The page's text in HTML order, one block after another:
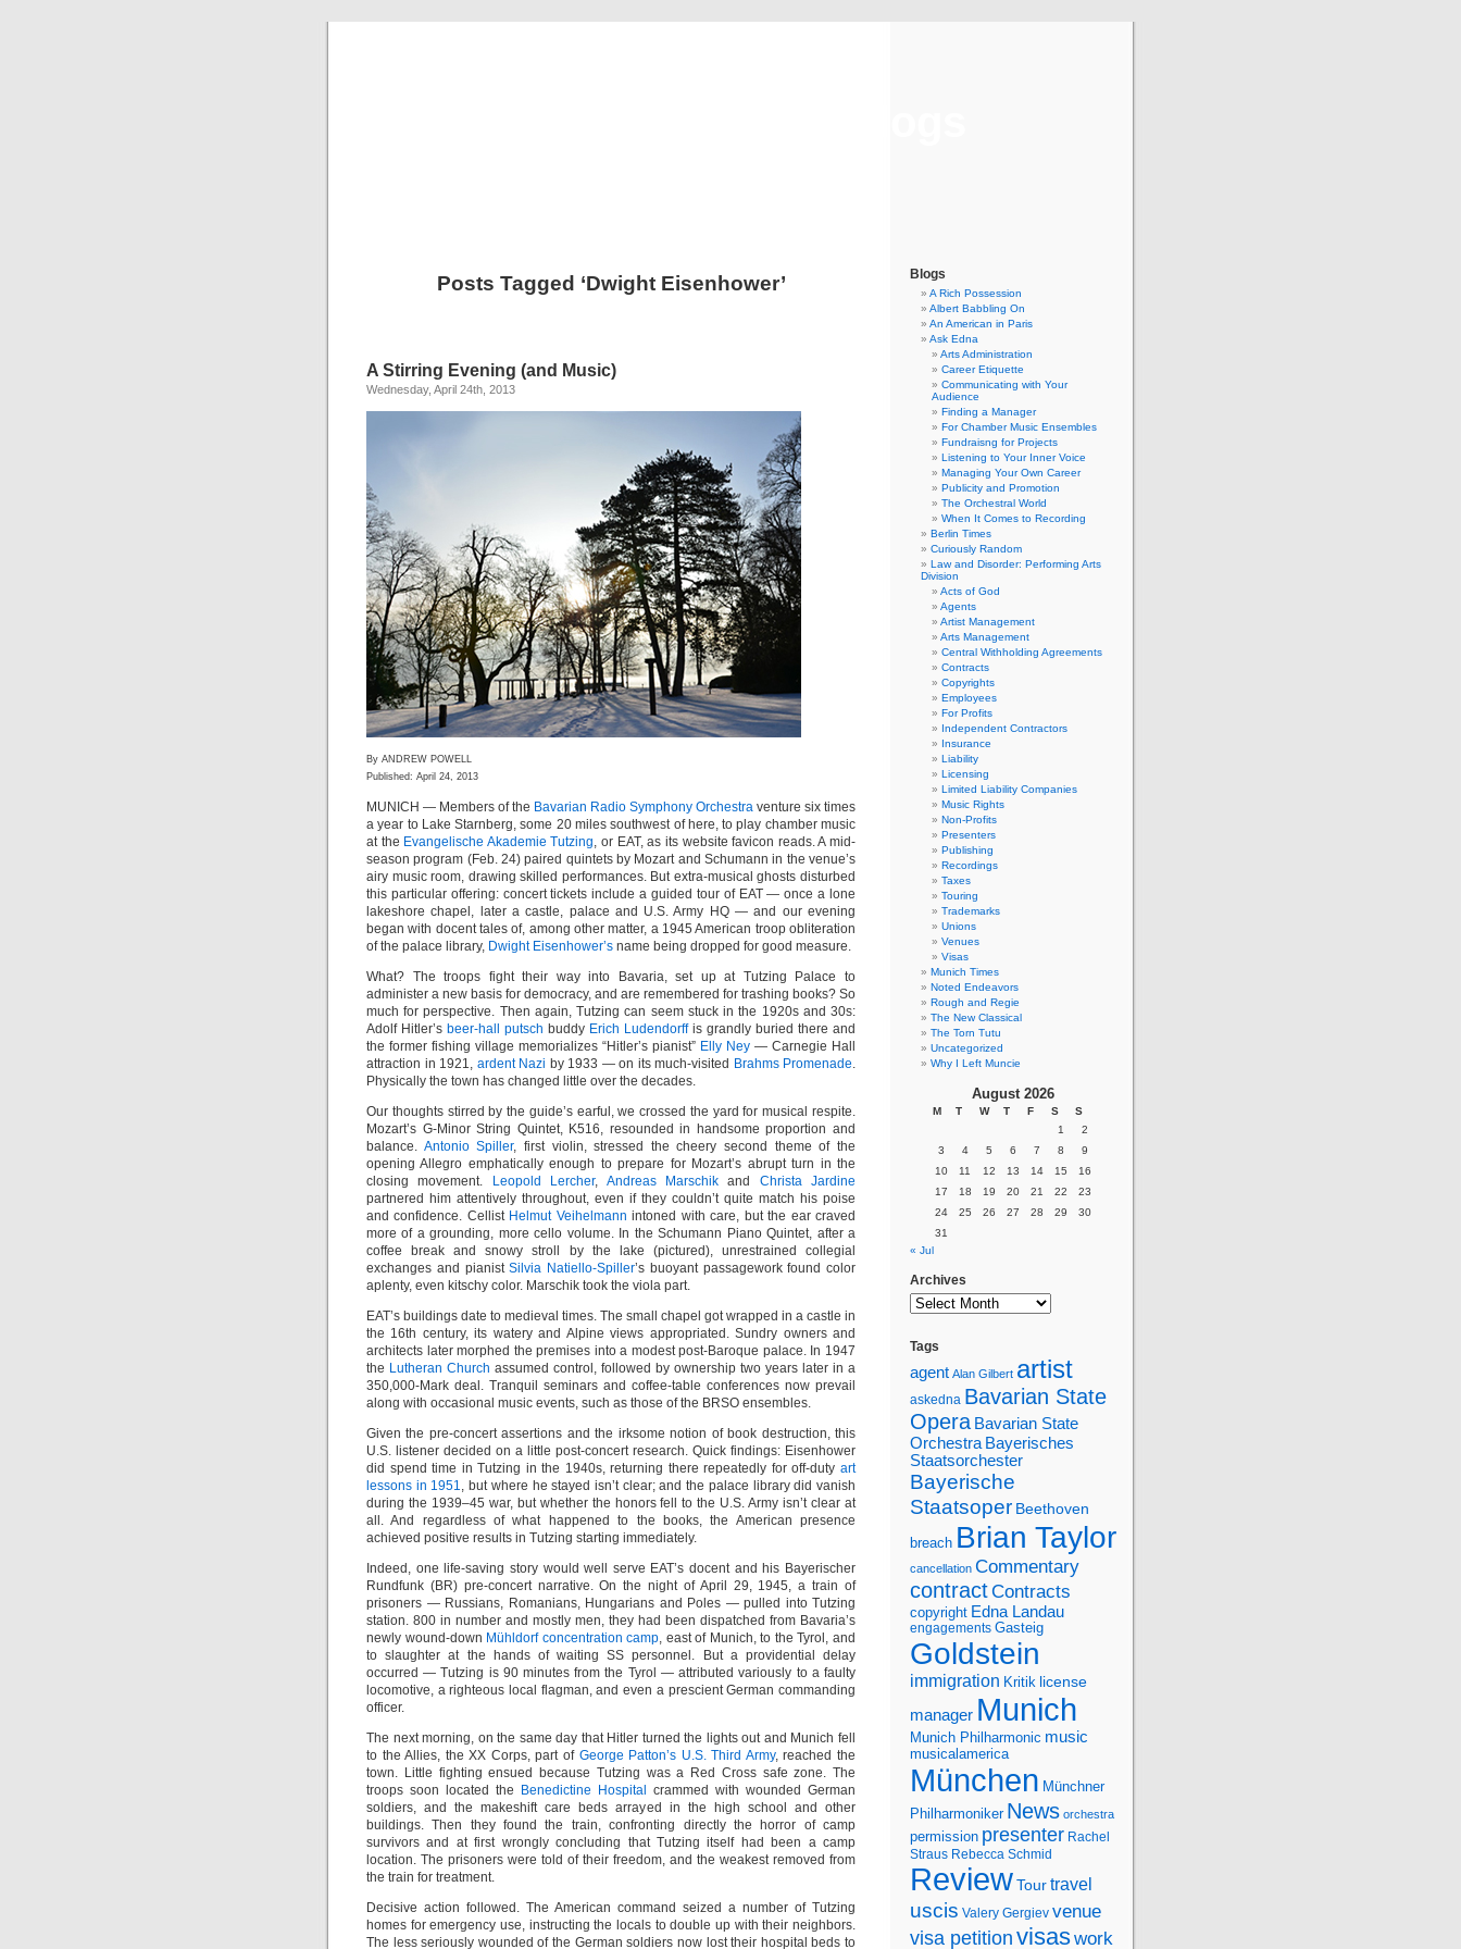
Posts Tagged ‘Dwight Eisenhower’
A Stirring Evening (and Music)
Wednesday, April 24th, 2013
By ANDREW POWELL
Published: April 24, 2013
MUNICH — Members of the Bavarian Radio Symphony Orchestra venture six times
a year to Lake Starnberg, some 20 miles southwest of here, to play chamber music
at the Evangelische Akademie Tutzing, or EAT, as its website favicon reads. A mid-
season program (Feb. 24) paired quintets by Mozart and Schumann in the venue’s
airy music room, drawing skilled performances. But extra-musical ghosts disturbed
this particular offering: concert tickets include a guided tour of EAT — once a lone
lakeshore chapel, later a castle, palace and U.S. Army HQ — and our evening
began with docent tales of, among other matter, a 1945 American troop obliteration
of the palace library, Dwight Eisenhower’s name being dropped for good measure.
What? The troops fight their way into Bavaria, set up at Tutzing Palace to
administer a new basis for democracy, and are remembered for trashing books? So
much for perspective. Then again, Tutzing can seem stuck in the 1920s and 30s:
Adolf Hitler’s beer-hall putsch buddy Erich Ludendorffis grandly buried there and
the former fishing village memorializes “Hitler’s pianist” Elly Ney — Carnegie Hall
attraction in 1921, ardent Nazi by 1933 — on its much-visited Brahms Promenade.
Physically the town has changed little over the decades.
Our thoughts stirred by the guide’s earful, we crossed the yard for musical respite.
Mozart’s G-Minor String Quintet, K516, resounded in handsome proportion and
balance. Antonio Spiller, first violin, stressed the cheery second theme of the
opening Allegro emphatically enough to prepare for Mozart’s abrupt turn in the
closing movement.
Leopold Lercher, Andreas Marschikand Christa Jardine
partnered him attentively throughout, even if they couldn’t quite match his poise
and confidence. Cellist Helmut Veihelmann intoned with care, but the ear craved
more of a grounding, more cello volume. In the Schumann Piano Quintet, after a
coffee break and snowy stroll by the lake (pictured), unrestrained collegial
exchanges and pianistSilvia Natiello-Spiller’s buoyant passagework found color
aplenty, even kitschy color. Marschik took the viola part.
EAT’s buildings date to medieval times. The small chapel got wrapped in a castle in
the 16th century, its watery and Alpine views appropriated. Sundry owners and
architects later morphed the premises into a modest post-Baroque palace. In 1947
the Lutheran Church assumed control, followed by ownership two years later in a
350,000-Mark deal. Tranquil seminars and coffee-table conferences now prevail
along with occasional music events, such as those of the BRSO ensembles.
Given the pre-concert assertions and the irksome notion of book destruction, this
U.S. listener decided on a little post-concert research. Quick findings: Eisenhower
did spend time in Tutzing in the 1940s, returning there repeatedly for off-duty art
lessons in 1951, but where he stayed isn’t clear; and the palace library did vanish
during the 1939–45 war, but whether the honors fell to the U.S. Army isn’t clear at
all. And regardless of what happened to the books, the American presence
achieved positive results in Tutzing starting immediately.
Indeed, one life-saving story would well serve EAT’s docent and his Bayerischer
Rundfunk (BR) pre-concert narrative. On the night of April 29, 1945, a train of
prisoners — Russians, Romanians, Hungarians and Poles — pulled into Tutzing
station. 800 in number and mostly men, they had been dispatched from Bavaria’s
newly wound-down Mühldorf concentration camp, east of Munich, to the Tyrol, and
to slaughter at the hands of waiting SS personnel. But a providential delay
occurred — Tutzing is 90 minutes from the Tyrol — attributed variously to a faulty
locomotive, a righteous local flagman, and even a prescient German commanding
officer.
The next morning, on the same day that Hitler turned the lights out and Munich fell
to the Allies, the XX Corps, part of George Patton’s U.S. Third Army, reached the
town. Little fighting ensued because Tutzing was a Red Cross safe zone. The
troops soon located the
Benedictine Hospital
crammed with wounded German
soldiers, and the makeshift care beds arrayed in the high school and other
buildings. Then they found the train, confronting directly the horror of camp
survivors and at first wrongly concluding that Tutzing itself had been a camp
location. The prisoners were told of their freedom, and the weakest removed from
the train for treatment.
Decisive action followed. The American command seized a number of Tutzing
homes for emergency use, instructing the locals to double up with their neighbors.
The less seriously wounded of the German soldiers now lost their hospital beds to
Blogs
A Rich Possession
Albert Babbling On
An American in Paris
Ask Edna
Arts Administration
Career Etiquette
Communicating with Your
Audience
Finding a Manager
For Chamber Music Ensembles
Fundraisng for Projects
Listening to Your Inner Voice
Managing Your Own Career
Publicity and Promotion
The Orchestral World
When It Comes to Recording
Berlin Times
Curiously Random
Law and Disorder: Performing Arts
Division
Acts of God
Agents
Artist Management
Arts Management
Central Withholding Agreements
Contracts
Copyrights
Employees
For Profits
Independent Contractors
Insurance
Liability
Licensing
Limited Liability Companies
Music Rights
Non-Profits
Presenters
Publishing
Recordings
Taxes
Touring
Trademarks
Unions
Venues
Visas
Munich Times
Noted Endeavors
Rough and Regie
The New Classical
The Torn Tutu
Uncategorized
Why I Left Muncie
August 2026
M T W T F S
S
1
2
3
4 5 6 7 8
9
10
11 12 13 14 15
16
17
18 19 20 21 22
23
24
25 26 27 28 29
30
31
« Jul
Archives
Tags
agent Alan Gilbert artist
askedna Bavarian State
Opera Bavarian State
Orchestra Bayerisches
Staatsorchester
Bayerische
Staatsoper Beethoven
breach Brian Taylor
cancellation Commentary
contractContracts
copyright Edna Landau
engagements Gasteig
Goldstein
immigration Kritik license
manager Munich
Munich Philharmonic music
musicalamerica
München Münchner
Philharmoniker News orchestra
permission presenter Rachel
Straus Rebecca Schmid
ReviewTourtravel
uscis Valery Gergiev venue
visa petition visaswork